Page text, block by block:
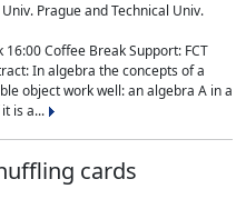
Prague and Technical Univ.
Coffee Break Support: FCT
In algebra the concepts of a
object work well: an algebra A in a
is a...
cards